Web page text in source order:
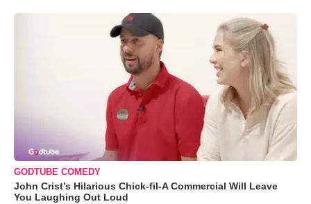
GODTUBE COMEDY
John Crist’s Hilarious Chick-fil-A Commercial Will Leave
You Laughing Out Loud